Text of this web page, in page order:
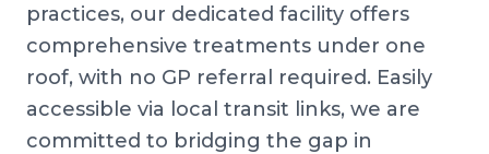
practices, our dedicated facility offers
comprehensive treatments under one
roof, with no GP referral required. Easily
accessible via local transit links, we are
committed to bridging the gap in